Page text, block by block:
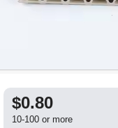
$0.80
10-100 or more